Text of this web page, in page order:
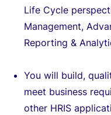
Life Cycle
Management,
Reporting &
You will build,
meet business
other HRIS